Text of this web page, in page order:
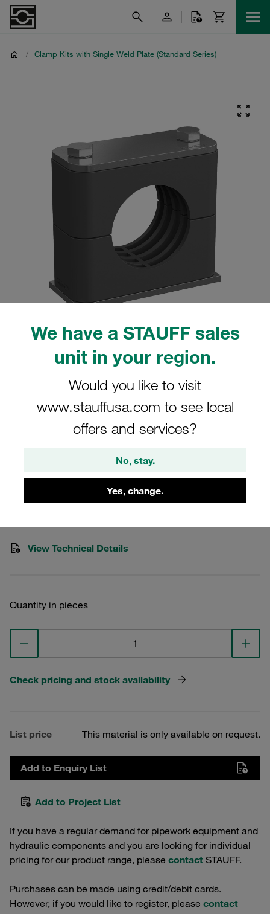
We have a STAUFF sales
unit in your region.
Would you like to visit
www.stauffusa.com to see local
offers and services?
No, stay.
Yes, change.
/ Clamp Kits with Single Weld Plate (Standard Series)
Please note: The image is for illustrative purposes only and may differ from the
actual product.
Clamp Assembly Standard Series Size
1a Ø6mm Polyamide W5 Weld Plate
Cover Plate, Hex Head Bolt Profiled,
with Initial Tension
SP-106a-PA-DP-AS-M-W5
View Technical Details
Quantity in pieces
Check pricing and stock availability
List price This material is only available on request.
Add to Enquiry List
Add to Project List
If you have a regular demand for pipework equipment and
hydraulic components and you are looking for individual
pricing for our product range, please contact STAUFF.
Purchases can be made using credit/debit cards.
However, if you would like to register, please contact